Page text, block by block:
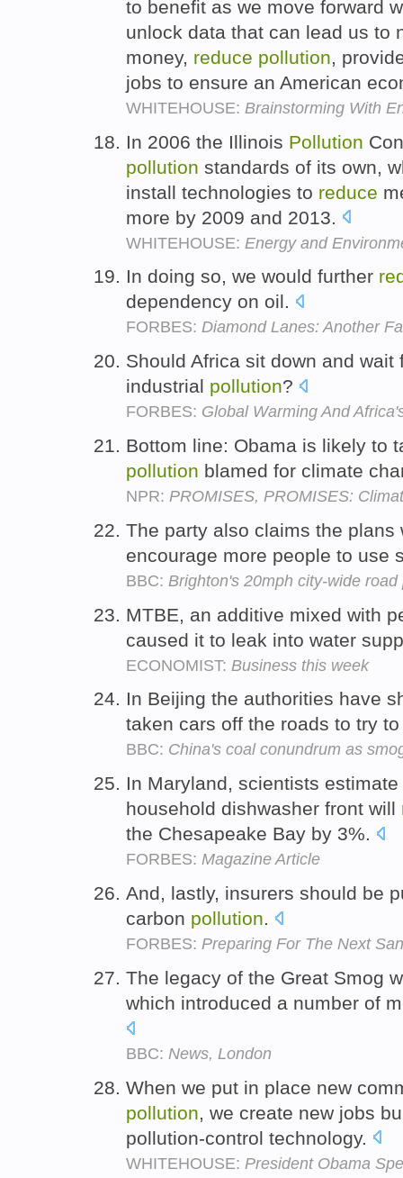
to benefit as we move forward
unlock data that can lead us to
money, reduce pollution,
jobs to ensure an American
WHITEHOUSE: Brainstorming With
In 2006 the Illinois Pollution
pollution standards of its own,
install technologies to reduce
more by 2009 and 2013.
WHITEHOUSE: Energy and
In doing so, we would further
dependency on oil.
FORBES: Diamond Lanes: Another
Should Africa sit down and
industrial pollution?
FORBES: Global Warming And
Bottom line: Obama is likely to
pollution blamed for climate
NPR: PROMISES, PROMISES:
The party also claims the
encourage more people to use
BBC: Brighton's 20mph city-wide
MTBE, an additive mixed with
caused it to leak into water
ECONOMIST: Business this week
In Beijing the authorities have
taken cars off the roads to try
BBC: China's coal conundrum as
In Maryland, scientists
household dishwasher front will
the Chesapeake Bay by 3%.
FORBES: Magazine Article
And, lastly, insurers should be
carbon pollution.
FORBES: Preparing For The Next
The legacy of the Great Smog
which introduced a number of
BBC: News, London
When we put in place new
pollution , we create new jobs
pollution-control technology.
WHITEHOUSE: President Obama